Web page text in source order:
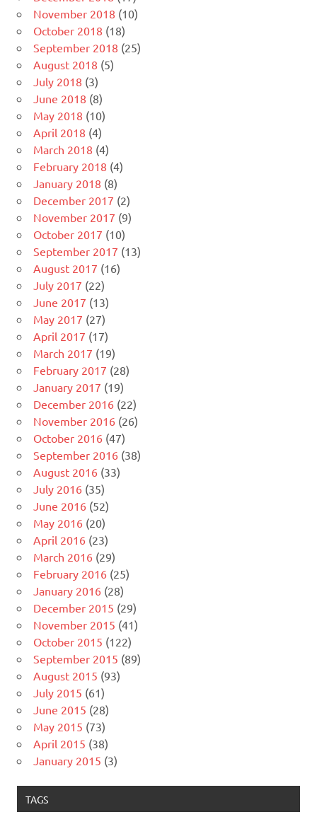
November 2018 (10)
October 2018 (18)
September 2018 (25)
August 2018 (5)
July 2018 (3)
June 2018 (8)
May 2018 (10)
April 2018 (4)
March 2018 (4)
February 2018 (4)
January 2018 (8)
December 2017 (2)
November 2017 (9)
October 2017 (10)
September 2017 (13)
August 2017 (16)
July 2017 (22)
June 2017 (13)
May 2017 (27)
April 2017 (17)
March 2017 (19)
February 2017 (28)
January 2017 (19)
December 2016 (22)
November 2016 (26)
October 2016 (47)
September 2016 (38)
August 2016 (33)
July 2016 (35)
June 2016 (52)
May 2016 (20)
April 2016 (23)
March 2016 (29)
February 2016 (25)
January 2016 (28)
December 2015 (29)
November 2015 (41)
October 2015 (122)
September 2015 (89)
August 2015 (93)
July 2015 (61)
June 2015 (28)
May 2015 (73)
April 2015 (38)
January 2015 (3)
TAGS